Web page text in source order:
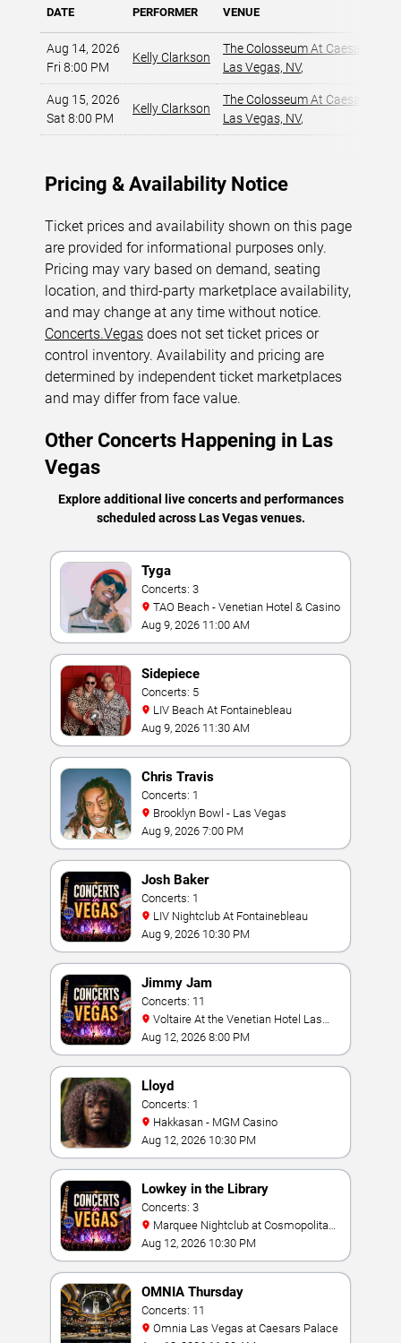
DATE PERFORMER VENUE
Aug 14, 2026
Fri 8:00 PM
Kelly Clarkson
The Colosseum At Caesars
Las Vegas, NV,
Aug 15, 2026
Sat 8:00 PM
Kelly Clarkson
The Colosseum At Caesars
Las Vegas, NV,
Pricing & Availability Notice
Ticket prices and availability shown on this page
are provided for informational purposes only.
Pricing may vary based on demand, seating
location, and third-party marketplace availability,
and may change at any time without notice.
Concerts.Vegas does not set ticket prices or
control inventory. Availability and pricing are
determined by independent ticket marketplaces
and may differ from face value.
Other Concerts Happening in Las
Vegas
Explore additional live concerts and performances
scheduled across Las Vegas venues.
Tyga
Concerts: 3
TAO Beach - Venetian Hotel & Casino
Aug 9, 2026 11:00 AM
Sidepiece
Concerts: 5
LIV Beach At Fontainebleau
Aug 9, 2026 11:30 AM
Chris Travis
Concerts: 1
Brooklyn Bowl - Las Vegas
Aug 9, 2026 7:00 PM
Josh Baker
Concerts: 1
LIV Nightclub At Fontainebleau
Aug 9, 2026 10:30 PM
Jimmy Jam
Concerts: 11
Vegas
Aug 12, 2026 8:00 PM
Lloyd
Concerts: 1
Hakkasan - MGM Casino
Aug 12, 2026 10:30 PM
Lowkey in the Library
Concerts: 3
Hotel
Aug 12, 2026 10:30 PM
OMNIA Thursday
Concerts: 11
Omnia Las Vegas at Caesars Palace